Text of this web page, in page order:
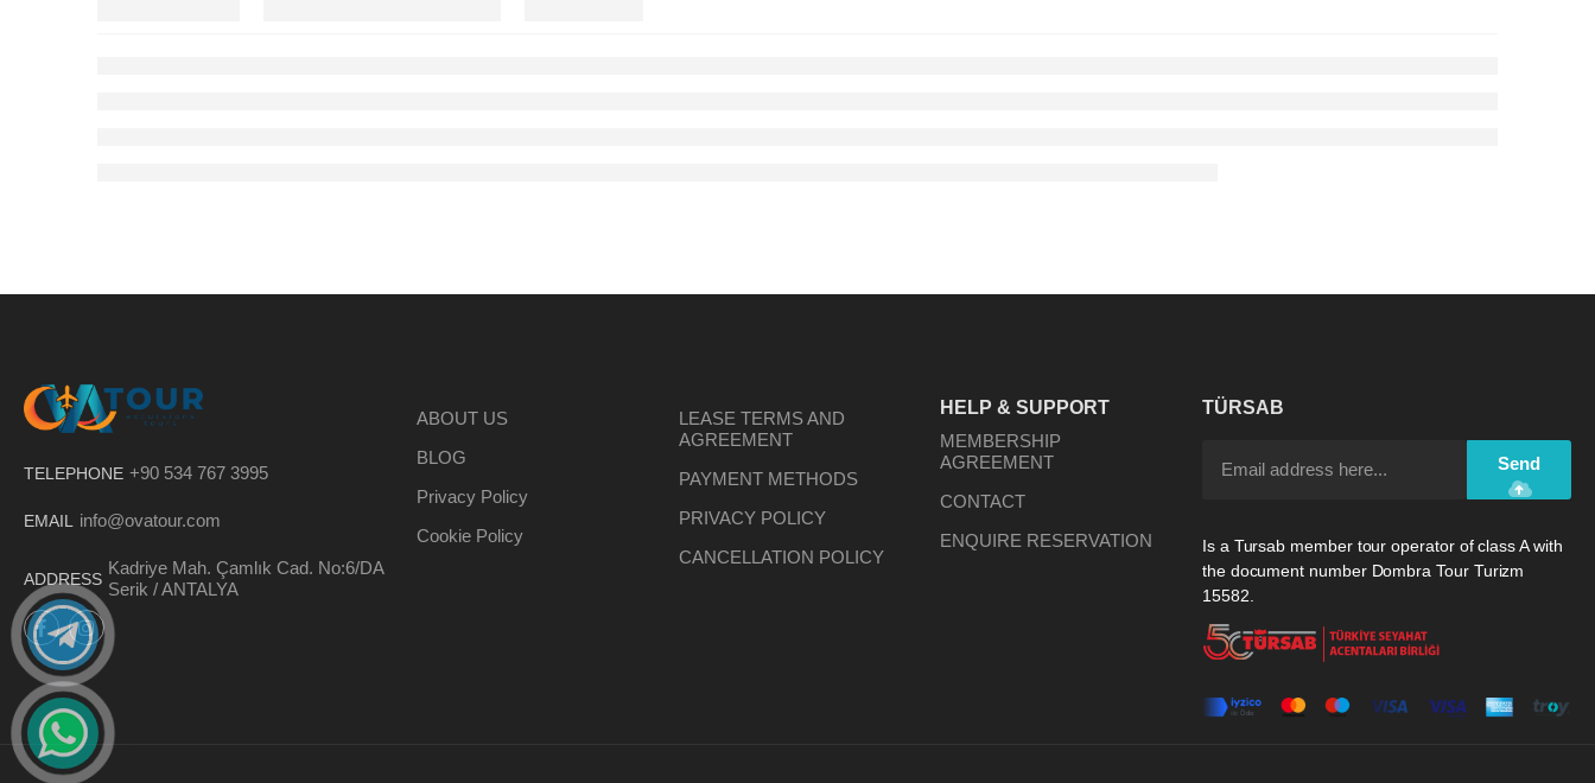
TELEPHONE +90 534 767 3995
EMAIL info@ovatour.com
ADDRESS
Kadriye Mah. Çamlık Cad. No:6/DA
Serik / ANTALYA
ABOUT US
BLOG
Privacy Policy
Cookie Policy
LEASE TERMS AND
AGREEMENT
PAYMENT METHODS
PRIVACY POLICY
CANCELLATION POLICY
HELP & SUPPORT
MEMBERSHIP
AGREEMENT
CONTACT
ENQUIRE RESERVATION
TÜRSAB
Send
Is a Tursab member tour operator of class A with
the document number Dombra Tour Turizm
15582.